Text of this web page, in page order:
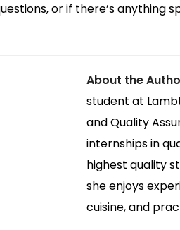
or if there’s anything
About the
student at
and Quality
internships in
highest quality
she enjoys
cuisine, and